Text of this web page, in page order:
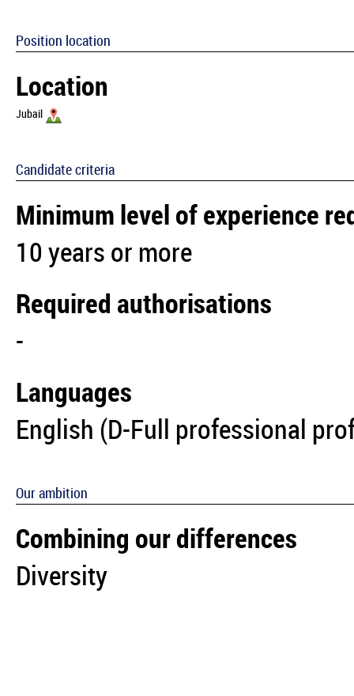
Position location
Location
Jubail
Candidate criteria
Minimum level of experience
10 years or more
Required authorisations
-
Languages
English (D-Full professional
Our ambition
Combining our differences
Diversity